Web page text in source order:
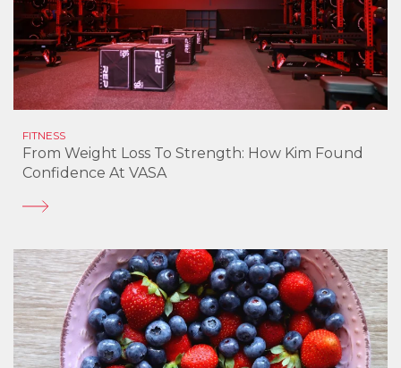
FITNESS
From Weight Loss To Strength: How Kim Found
Confidence At VASA